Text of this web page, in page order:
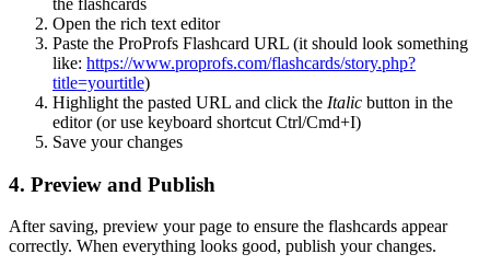
Open the rich text editor
Paste the ProProfs Flashcard URL (it should look something
like: https://www.proprofs.com/flashcards/story.php?
title=yourtitle)
Highlight the pasted URL and click the Italic button in the
editor (or use keyboard shortcut Ctrl/Cmd+I)
Save your changes
4. Preview and Publish
After saving, preview your page to ensure the flashcards appear
correctly. When everything looks good, publish your changes.